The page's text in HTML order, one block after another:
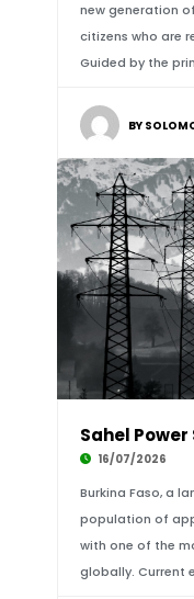
new generation
citizens who are
Guided by the
BY
16/07/2026
Burkina Faso, a
population of
with one of the
globally. Current